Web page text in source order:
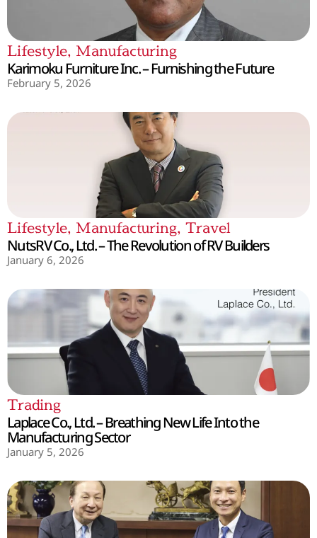
Lifestyle, Manufacturing
Karimoku Furniture Inc. – Furnishing the Future
February 5, 2026
Lifestyle, Manufacturing, Travel
NutsRV Co., Ltd. – The Revolution of RV Builders
January 6, 2026
Trading
Laplace Co., Ltd. – Breathing New Life Into the
Manufacturing Sector
January 5, 2026